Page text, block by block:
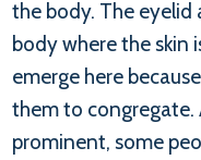
the body. The eyelid
body where the skin
emerge here
them to congregate.
prominent, some